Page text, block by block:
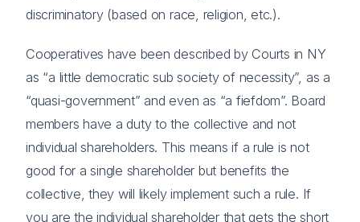
discriminatory (based on race, religion, etc.).
Cooperatives have been described by Courts in NY
as “a little democratic sub society of necessity”, as a
“quasi-government” and even as “a fiefdom”. Board
members have a duty to the collective and not
individual shareholders. This means if a rule is not
good for a single shareholder but benefits the
collective, they will likely implement such a rule. If
you are the individual shareholder that gets the short